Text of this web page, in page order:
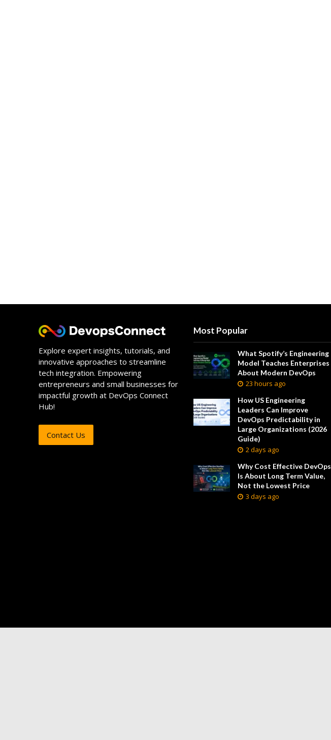
Explore expert insights, tutorials, and
innovative approaches to streamline
tech integration. Empowering
entrepreneurs and small businesses for
impactful growth at DevOps Connect
Hub!
Contact Us
Most Popular
What Spotify’s Engineering
Model Teaches Enterprises
About Modern DevOps
23 hours ago
How US Engineering
Leaders Can Improve
DevOps Predictability in
Large Organizations (2026
Guide)
2 days ago
Why Cost Effective DevOps
Is About Long Term Value,
Not the Lowest Price
3 days ago